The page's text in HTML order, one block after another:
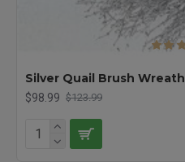
Silver Quail Brush Wreath
$98.99 $123.99